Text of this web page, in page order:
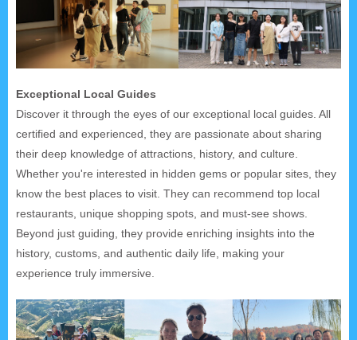
Exceptional Local Guides
Discover it through the eyes of our exceptional local guides. All
certified and experienced, they are passionate about sharing
their deep knowledge of attractions, history, and culture.
Whether you're interested in hidden gems or popular sites, they
know the best places to visit. They can recommend top local
restaurants, unique shopping spots, and must-see shows.
Beyond just guiding, they provide enriching insights into the
history, customs, and authentic daily life, making your
experience truly immersive.